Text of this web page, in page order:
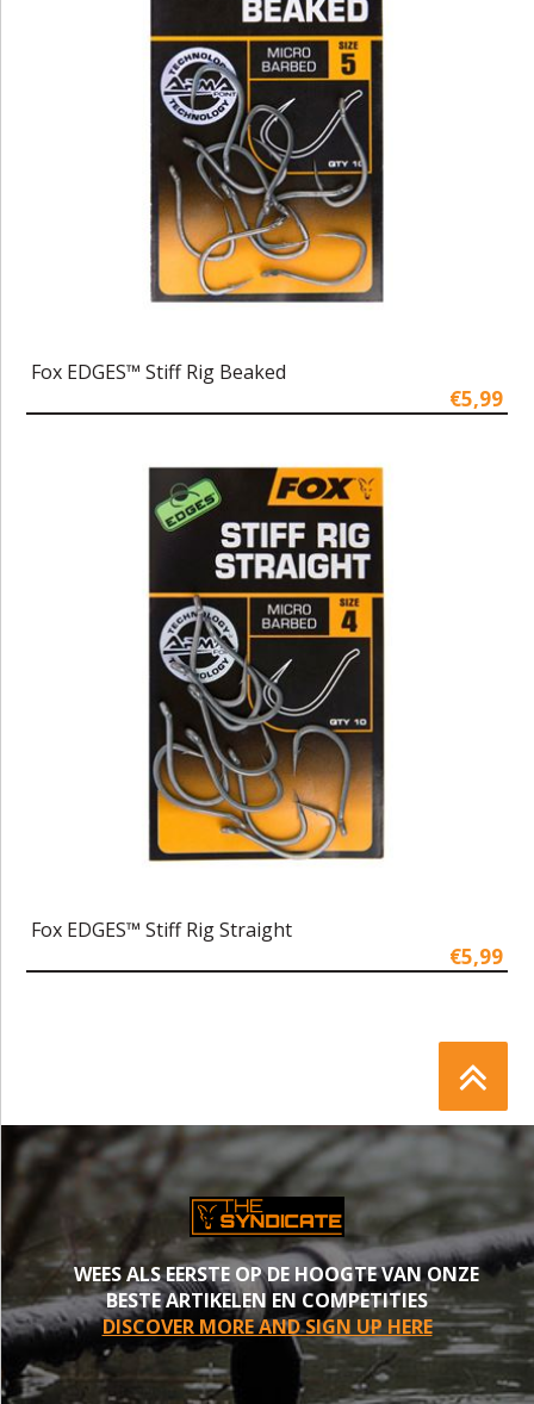
Fox EDGES™ Stiff Rig Beaked
€5,99
Fox EDGES™ Stiff Rig Straight
€5,99
WEES ALS EERSTE OP DE HOOGTE VAN ONZE
BESTE ARTIKELEN EN COMPETITIES
DISCOVER MORE AND SIGN UP HERE